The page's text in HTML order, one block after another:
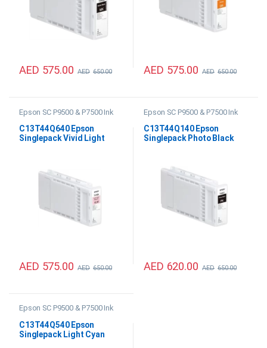
AED 575.00 AED 650.00 AED 575.00 AED 650.00
Epson SC P9500 & P7500 Ink
C13T44Q640 Epson
Singlepack Vivid Light
AED 575.00 AED 650.00
Epson SC P9500 & P7500 Ink
C13T44Q140 Epson
Singlepack Photo Black
AED 620.00 AED 650.00
Epson SC P9500 & P7500 Ink
C13T44Q540 Epson
Singlepack Light Cyan